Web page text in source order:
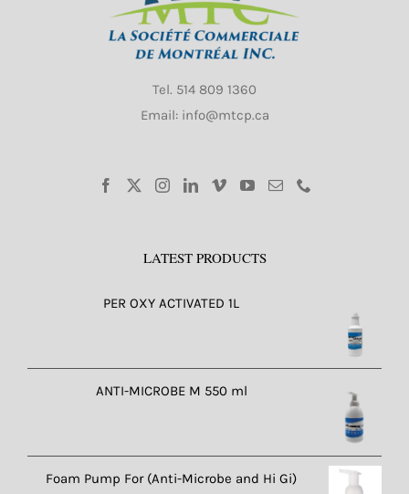
Tel. 514 809 1360
Email: info@mtcp.ca
LATEST PRODUCTS
PER OXY ACTIVATED 1L
ANTI-MICROBE M 550 ml
Foam Pump For (Anti-Microbe and Hi Gi)